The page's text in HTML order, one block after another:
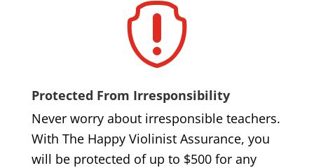

Protected From Irresponsibility
Never worry about irresponsible teachers.
With The Happy Violinist Assurance, you
will be protected of up to $500 for any